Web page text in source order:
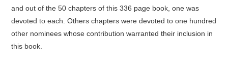
and out of the 50 chapters of this 336 page book, one was
devoted to each. Others chapters were devoted to one hundred
other nominees whose contribution warranted their inclusion in
this book.